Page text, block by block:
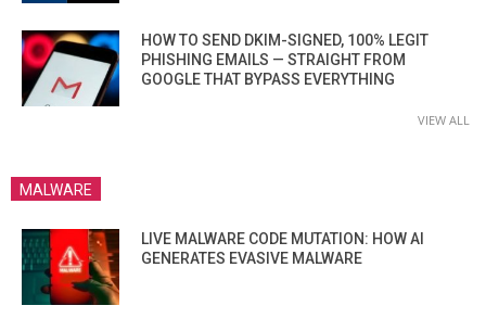
HOW TO SEND DKIM-SIGNED, 100% LEGIT
PHISHING EMAILS — STRAIGHT FROM
GOOGLE THAT BYPASS EVERYTHING
VIEW ALL
MALWARE
LIVE MALWARE CODE MUTATION: HOW AI
GENERATES EVASIVE MALWARE